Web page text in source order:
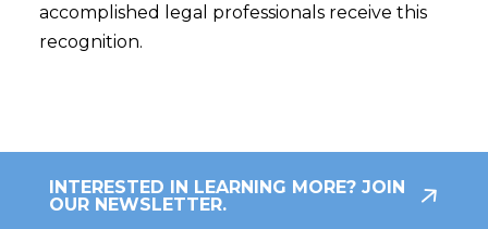
accomplished legal professionals receive this
recognition.
INTERESTED IN LEARNING MORE? JOIN
OUR NEWSLETTER.